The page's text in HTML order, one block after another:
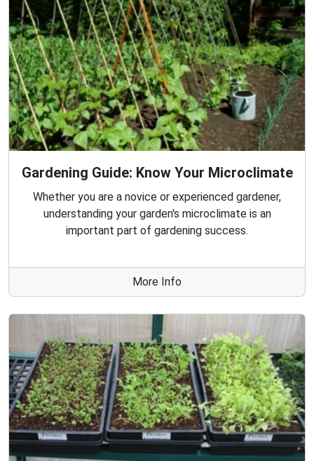
Gardening Guide: Know Your Microclimate
Whether you are a novice or experienced gardener,
understanding your garden's microclimate is an
important part of gardening success.
More Info